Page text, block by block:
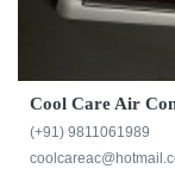
Cool Care Air
(+91) 9811061989